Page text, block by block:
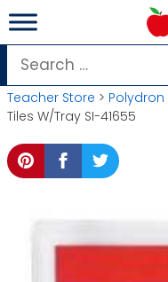
Skip
to
content
Search
for:
Teacher Store > Polydron
Tiles W/Tray SI-41655